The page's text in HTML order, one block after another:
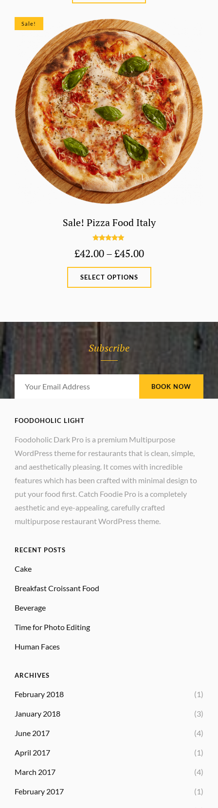
Sale!
Sale! Pizza Food Italy
out of 5
£42.00–£45.00Price
range:
SELECT OPTIONS
This
variants.
be
chosen
page
Subscribe
FOODOHOLIC LIGHT
Foodoholic Dark Pro is a premium Multipurpose
WordPress theme for restaurants that is clean, simple,
and aesthetically pleasing. It comes with incredible
features which has been crafted with minimal design to
put your food first. Catch Foodie Pro is a completely
aesthetic and eye-appealing, carefully crafted
multipurpose restaurant WordPress theme.
RECENT POSTS
Cake
Breakfast Croissant Food
Beverage
Time for Photo Editing
Human Faces
ARCHIVES
February 2018 (1)
January 2018 (3)
June 2017 (4)
April 2017 (1)
March 2017 (4)
February 2017 (1)